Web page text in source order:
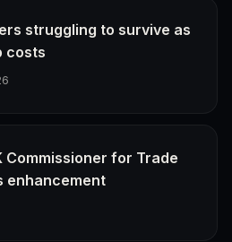
struggling to survive as
costs
Commissioner for Trade
enhancement